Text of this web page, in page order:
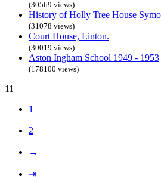
(30569 views)
History of Holly Tree House
(31078 views)
Court House, Linton.
(30019 views)
Aston Ingham School 1949 - 1953
(178100 views)
11
1
2
→
⇥